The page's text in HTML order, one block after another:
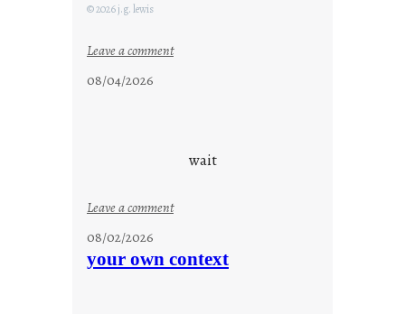
© 2026 j.g. lewis
Leave a comment:
n
s
08/04/2026
wait
Leave a comment:
t
08/02/2026
your own context